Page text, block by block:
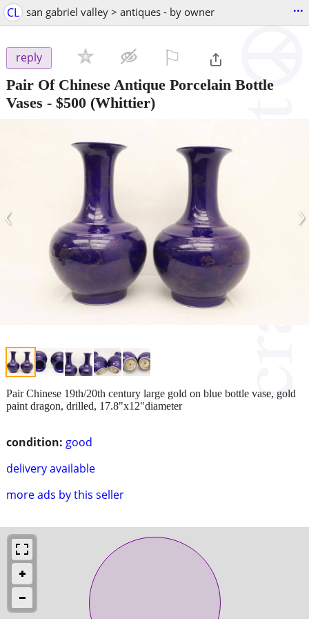
CL san gabriel valley > antiques - by owner ...
reply
Pair Of Chinese Antique Porcelain Bottle
Vases - $500 (Whittier)
‹ ›
condition: good
delivery available
more ads by this seller
Pair Chinese 19th/20th century large gold on blue bottle vase, gold
paint dragon, drilled, 17.8"x12"diameter